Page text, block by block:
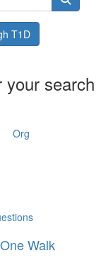
T1D
search
Org
Walk